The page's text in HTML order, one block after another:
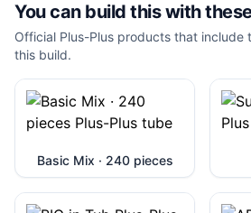
You can build this with
Official Plus-Plus products that include
this build.
Basic Mix · 240 pieces